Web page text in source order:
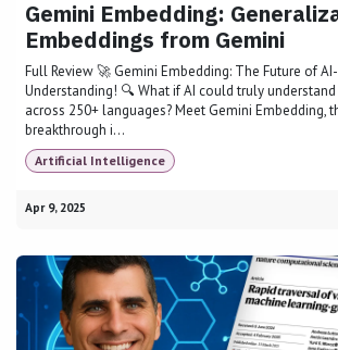
Gemini Embedding:
Embeddings from Gemini
Full Review 🚀 Gemini Embedding: The Future of
Understanding! 🔍 What if AI could truly
across 250+ languages? Meet Gemini Embedding,
breakthrough i...
Artificial Intelligence
Apr 9, 2025